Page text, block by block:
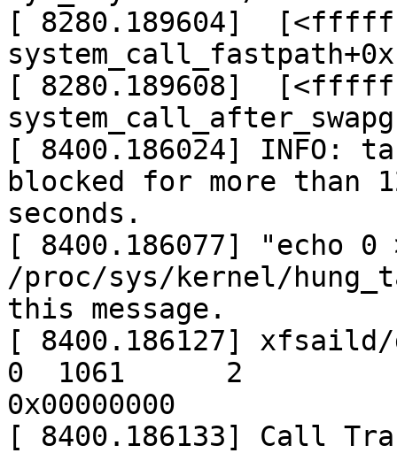
[ 8280.189604]
[ 8280.189608]
[ 8400.186024] INFO:
blocked for more than
seconds.
[ 8400.186077] "echo 0
/proc/sys/kernel/
this message.
[ 8400.186127] xfsaild/
0  1061      2
0x00000000
[ 8400.186133] Call